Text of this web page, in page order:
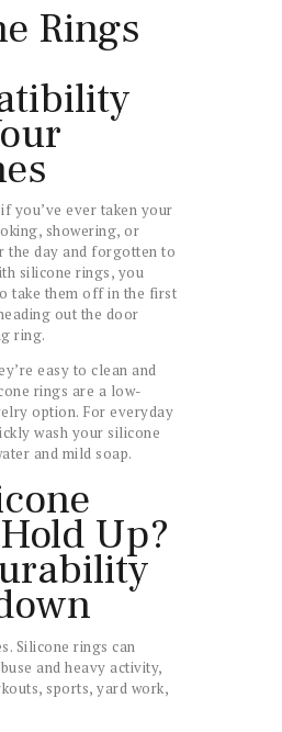
Rings
you’ve ever taken your
showering, or
the day and forgotten to
silicone rings, you
take them off in the first
out the door
ring.
easy to clean and
rings are a low-
option. For everyday
wash your silicone
and mild soap.
Up?
Silicone rings can
and heavy activity,
sports, yard work,